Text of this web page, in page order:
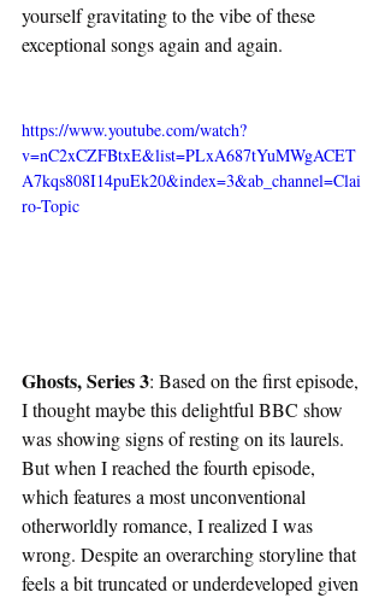
yourself gravitating to the vibe of these
exceptional songs again and again.
https://www.youtube.com/watch?
v=nC2xCZFBtxE&list=PLxA687tYuMWgACET
A7kqs808I14puEk20&index=3&ab_channel=Clai
ro-Topic
Ghosts, Series 3: Based on the first episode,
I thought maybe this delightful BBC show
was showing signs of resting on its laurels.
But when I reached the fourth episode,
which features a most unconventional
otherworldly romance, I realized I was
wrong. Despite an overarching storyline that
feels a bit truncated or underdeveloped given